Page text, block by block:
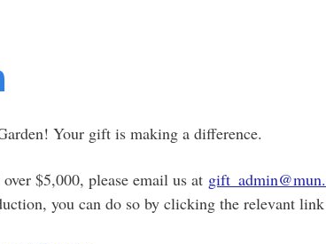
Your gift is making a difference.
$5,000, please email us at
you can do so by clicking the relevant